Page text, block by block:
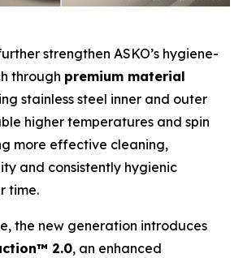
strengthen ASKO’s hygiene-
through premium material
stainless steel inner and outer
higher temperatures and spin
more effective cleaning,
and consistently hygienic
time.
the new generation introduces
2.0, an enhanced